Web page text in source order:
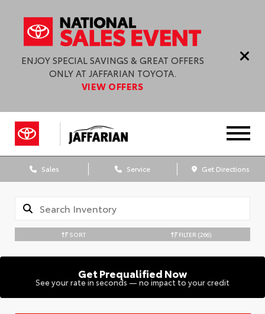
ENJOY SPECIAL SAVINGS & GREAT OFFERS
ONLY AT JAFFARIAN TOYOTA.
VIEW OFFERS
Sales Service Get Directions
SORT FILTER (266)
Get Prequalified Now
See your rate in seconds — no impact to your credit